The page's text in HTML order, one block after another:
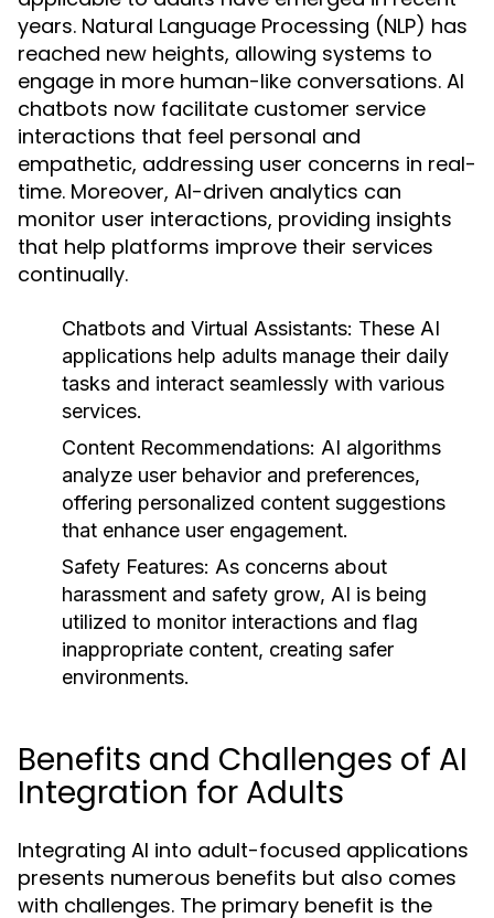
years. Natural Language Processing (NLP) has
reached new heights, allowing systems to
engage in more human-like conversations. AI
chatbots now facilitate customer service
interactions that feel personal and
empathetic, addressing user concerns in real-
time. Moreover, AI-driven analytics can
monitor user interactions, providing insights
that help platforms improve their services
continually.
Chatbots and Virtual Assistants: These AI
applications help adults manage their daily
tasks and interact seamlessly with various
services.
Content Recommendations: AI algorithms
analyze user behavior and preferences,
offering personalized content suggestions
that enhance user engagement.
Safety Features: As concerns about
harassment and safety grow, AI is being
utilized to monitor interactions and flag
inappropriate content, creating safer
environments.
Benefits and Challenges of AI
Integration for Adults
Integrating AI into adult-focused applications
presents numerous benefits but also comes
with challenges. The primary benefit is the